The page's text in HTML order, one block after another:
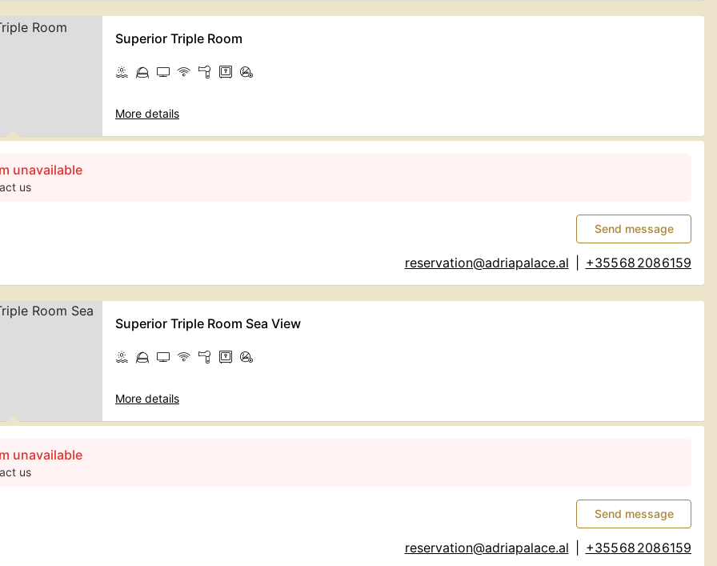
Superior Triple Room
More details
unavailable
us
Send message
reservation@adriapalace.al +355 68 208 6159
Superior Triple Room Sea View
More details
unavailable
us
Send message
reservation@adriapalace.al +355 68 208 6159